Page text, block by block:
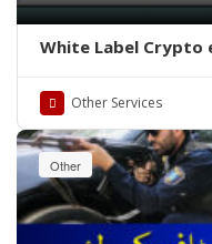
White Label Crypto
Other Services
Other